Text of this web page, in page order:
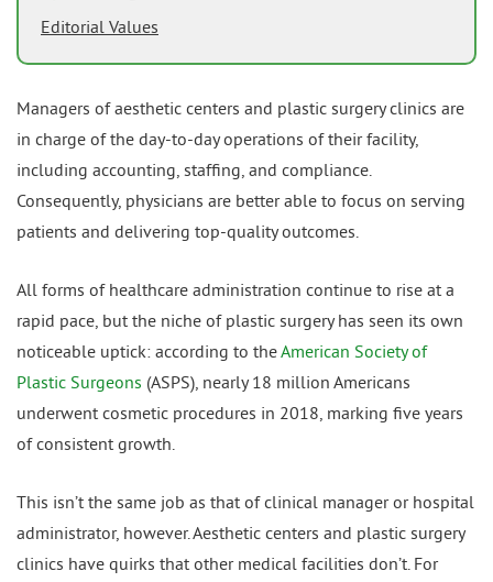
Editorial Values
Managers of aesthetic centers and plastic surgery clinics are
in charge of the day-to-day operations of their facility,
including accounting, staffing, and compliance.
Consequently, physicians are better able to focus on serving
patients and delivering top-quality outcomes.
All forms of healthcare administration continue to rise at a
rapid pace, but the niche of plastic surgery has seen its own
noticeable uptick: according to theAmerican Society of
Plastic Surgeons (ASPS), nearly 18 million Americans
underwent cosmetic procedures in 2018, marking five years
of consistent growth.
This isn’t the same job as that of clinical manager or hospital
administrator, however. Aesthetic centers and plastic surgery
clinics have quirks that other medical facilities don’t. For